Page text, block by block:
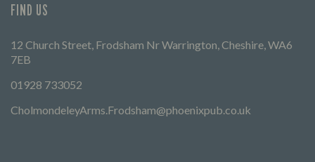
FIND US
12 Church Street, Frodsham Nr Warrington, Cheshire, WA6
7EB
01928 733052
CholmondeleyArms.Frodsham@phoenixpub.co.uk